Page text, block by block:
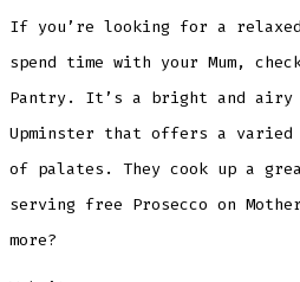
If you’re looking for a
spend time with your Mum,
Pantry. It’s a bright and airy
Upminster that offers a
of palates. They cook up a
serving free Prosecco on
more?